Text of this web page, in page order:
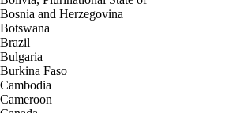
Bosnia and Herzegovina
Botswana
Brazil
Bulgaria
Burkina Faso
Cambodia
Cameroon